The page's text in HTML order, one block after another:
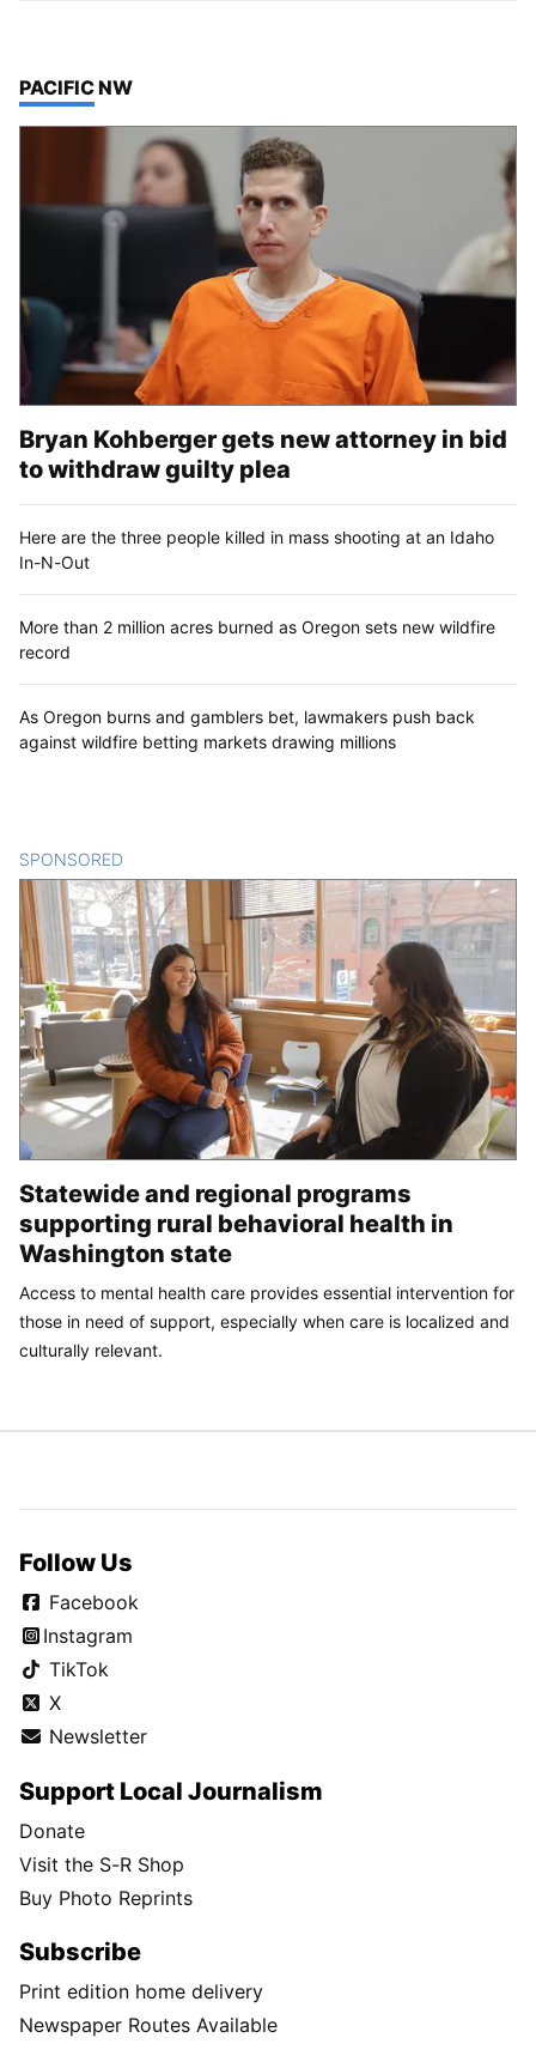
TOP STORIES IN
PACIFIC NW
Bryan Kohberger gets new attorney in bid
to withdraw guilty plea
Here are the three people killed in mass shooting at an Idaho
In-N-Out
More than 2 million acres burned as Oregon sets new wildfire
record
As Oregon burns and gamblers bet, lawmakers push back
against wildfire betting markets drawing millions
SPONSORED
Statewide and regional programs
supporting rural behavioral health in
Washington state
Access to mental health care provides essential intervention for
those in need of support, especially when care is localized and
culturally relevant.
Follow Us
Facebook
Instagram
TikTok
X
Newsletter
Support Local Journalism
Donate
Visit the S-R Shop
Buy Photo Reprints
Subscribe
Print edition home delivery
Newspaper Routes Available